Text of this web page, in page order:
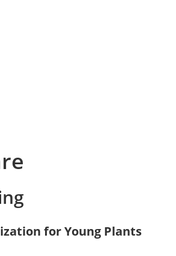
for Young Plants